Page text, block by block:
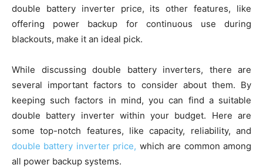
double battery inverter price, its other features, like
offering power backup for continuous use during
blackouts, make it an ideal pick.
While discussing double battery inverters, there are
several important factors to consider about them. By
keeping such factors in mind, you can find a suitable
double battery inverter within your budget. Here are
some top-notch features, like capacity, reliability, and
double battery inverter price, which are common among
all power backup systems.